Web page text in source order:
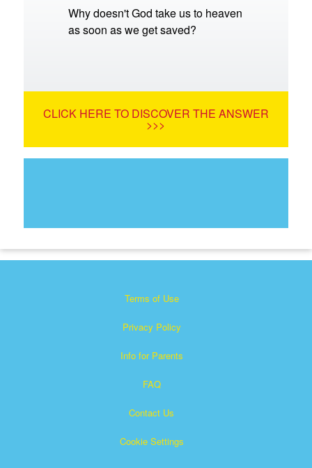
CBN AnimationWhy doesn't God take us to heaven
as soon as we get saved?
CLICK HERE TO DISCOVER THE ANSWER
>>>
Terms of Use
Privacy Policy
Info for Parents
FAQ
Contact Us
Cookie Settings